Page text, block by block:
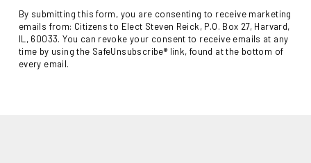
By submitting this form, you are consenting to receive marketing
emails from: Citizens to Elect Steven Reick, P.O. Box 27, Harvard,
IL, 60033. You can revoke your consent to receive emails at any
time by using the SafeUnsubscribe® link, found at the bottom of
every email.